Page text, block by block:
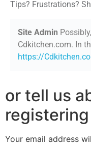
Tips? Frustrations?
Site Admin
Cdkitchen.com. In
https://
or tell us
registering
Your email address